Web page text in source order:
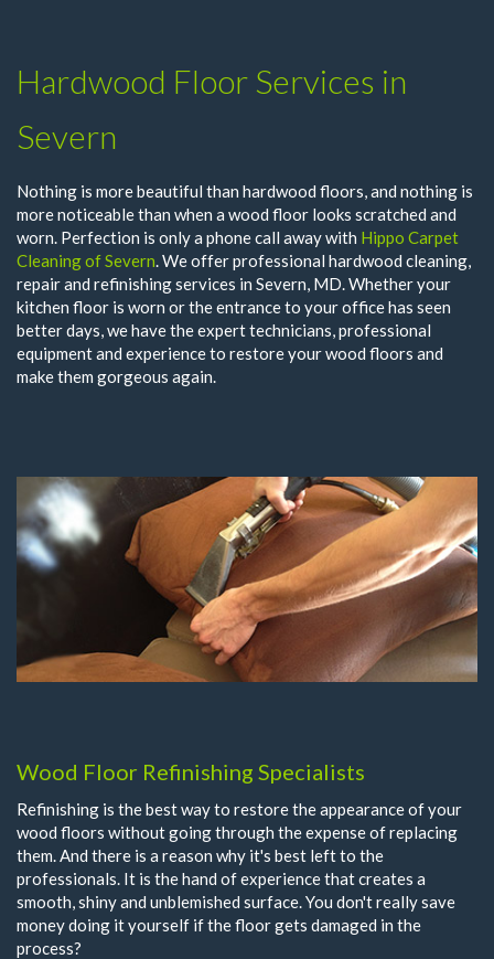
Hardwood Floor Services in
Severn
Nothing is more beautiful than hardwood floors, and nothing is
more noticeable than when a wood floor looks scratched and
worn. Perfection is only a phone call away with Hippo Carpet
Cleaning of Severn. We offer professional hardwood cleaning,
repair and refinishing services in Severn, MD. Whether your
kitchen floor is worn or the entrance to your office has seen
better days, we have the expert technicians, professional
equipment and experience to restore your wood floors and
make them gorgeous again.
Wood Floor Refinishing Specialists
Refinishing is the best way to restore the appearance of your
wood floors without going through the expense of replacing
them. And there is a reason why it's best left to the
professionals. It is the hand of experience that creates a
smooth, shiny and unblemished surface. You don't really save
money doing it yourself if the floor gets damaged in the
process?